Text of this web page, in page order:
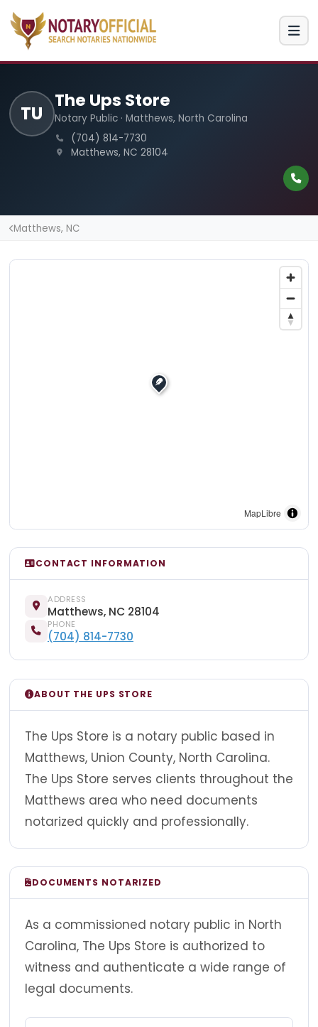
TU
The Ups Store
Notary Public · Matthews, North Carolina
(704) 814-7730
Matthews, NC 28104
Matthews, NC
MapLibre
CONTACT INFORMATION
ADDRESS
Matthews, NC 28104
PHONE
(704) 814-7730
ABOUT THE UPS STORE
The Ups Store is a notary public based in
Matthews, Union County, North Carolina.
The Ups Store serves clients throughout the
Matthews area who need documents
notarized quickly and professionally.
DOCUMENTS NOTARIZED
As a commissioned notary public in North
Carolina, The Ups Store is authorized to
witness and authenticate a wide range of
legal documents.